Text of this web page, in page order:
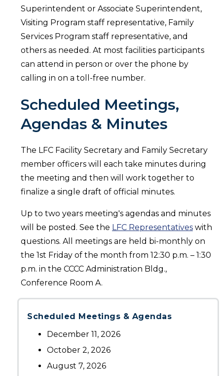
Superintendent or Associate Superintendent,
Visiting Program staff representative, Family
Services Program staff representative, and
others as needed. At most facilities participants
can attend in person or over the phone by
calling in on a toll-free number.
Scheduled Meetings,
Agendas & Minutes
The LFC Facility Secretary and Family Secretary
member officers will each take minutes during
the meeting and then will work together to
finalize a single draft of official minutes.
Up to two years meeting's agendas and minutes
will be posted. See the LFC Representatives with
questions. All meetings are held bi-monthly on
the 1st Friday of the month from 12:30 p.m. – 1:30
p.m. in the CCCC Administration Bldg.,
Conference Room A.
Scheduled Meetings & Agendas
December 11, 2026
October 2, 2026
August 7, 2026